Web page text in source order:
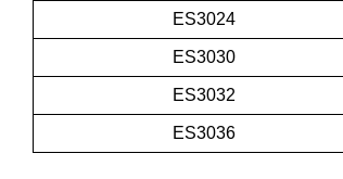
ES3024
ES3030
ES3032
ES3036